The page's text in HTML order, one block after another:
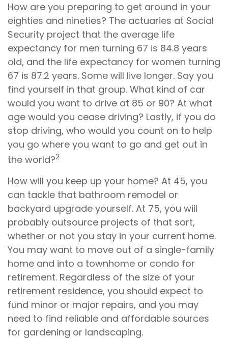
How are you preparing to get around in your
eighties and nineties? The actuaries at Social
Security project that the average life
expectancy for men turning 67 is 84.8 years
old, and the life expectancy for women turning
67 is 87.2 years. Some will live longer. Say you
find yourself in that group. What kind of car
would you want to drive at 85 or 90? At what
age would you cease driving? Lastly, if you do
stop driving, who would you count on to help
you go where you want to go and get out in
the world?2
How will you keep up your home? At 45, you
can tackle that bathroom remodel or
backyard upgrade yourself. At 75, you will
probably outsource projects of that sort,
whether or not you stay in your current home.
You may want to move out of a single-family
home and into a townhome or condo for
retirement. Regardless of the size of your
retirement residence, you should expect to
fund minor or major repairs, and you may
need to find reliable and affordable sources
for gardening or landscaping.